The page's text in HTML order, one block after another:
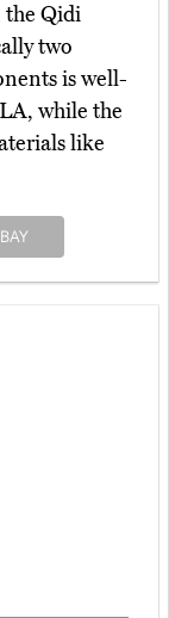
the Qidi
two
is well-
while the
like